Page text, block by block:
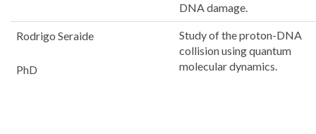
DNA damage.
Rodrigo Seraide
PhD
Study of the proton-DNA
collision using quantum
molecular dynamics.